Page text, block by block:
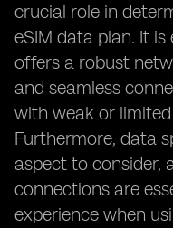
crucial role in
eSIM data plan. It
offers a robust
and seamless
with weak or
Furthermore, data
aspect to consider,
connections are
experience when